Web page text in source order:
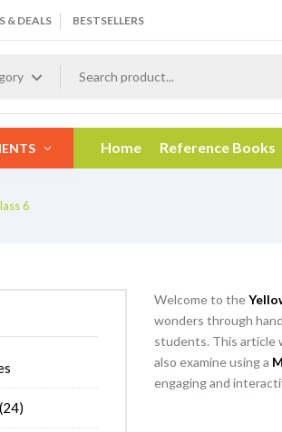
& DEALS BESTSELLERS
Home Reference Books
6
(24)
Welcome to the
wonders through
students. This article
also examine using a
engaging and